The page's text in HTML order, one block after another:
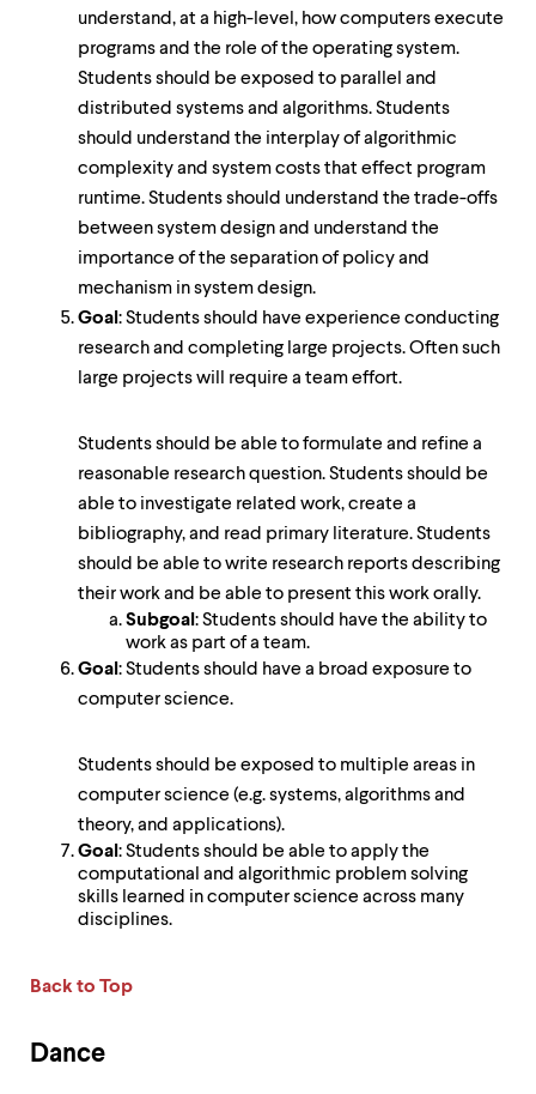
understand, at a high-level, how computers execute
programs and the role of the operating system.
Students should be exposed to parallel and
distributed systems and algorithms. Students
should understand the interplay of algorithmic
complexity and system costs that effect program
runtime. Students should understand the trade-offs
between system design and understand the
importance of the separation of policy and
mechanism in system design.
Goal : Students should have experience conducting
research and completing large projects. Often such
large projects will require a team effort.
Students should be able to formulate and refine a
reasonable research question. Students should be
able to investigate related work, create a
bibliography, and read primary literature. Students
should be able to write research reports describing
their work and be able to present this work orally.
Subgoal : Students should have the ability to
work as part of a team.
Goal : Students should have a broad exposure to
computer science.
Students should be exposed to multiple areas in
computer science (e.g. systems, algorithms and
theory, and applications).
Goal : Students should be able to apply the
computational and algorithmic problem solving
skills learned in computer science across many
disciplines.
Back to Top
Dance